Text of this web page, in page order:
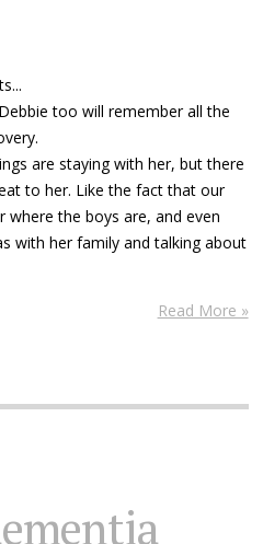
too will remember all the
are staying with her, but there
to her. Like the fact that our
where the boys are, and even
with her family and talking about
Read More »